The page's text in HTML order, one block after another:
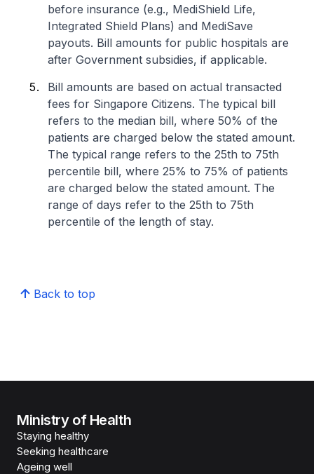
before insurance (e.g., MediShield Life,
Integrated Shield Plans) and MediSave
payouts. Bill amounts for public hospitals are
after Government subsidies, if applicable.
Bill amounts are based on actual transacted
fees for Singapore Citizens. The typical bill
refers to the median bill, where 50% of the
patients are charged below the stated amount.
The typical range refers to the 25th to 75th
percentile bill, where 25% to 75% of patients
are charged below the stated amount. The
range of days refer to the 25th to 75th
percentile of the length of stay.
Back to top
Ministry of Health
Staying healthy
Seeking healthcare
Ageing well